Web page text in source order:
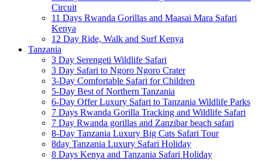
Circuit
11 Days Rwanda Gorillas and Maasai Mara Safari
Kenya
12 Day Ride, Walk and Surf Kenya
Tanzania
3 Day Serengeti Wildlife Safari
3 Day Safari to Ngoro Ngoro Crater
3-Day Comfortable Safari for Children
5-Day Best of Northern Tanzania
6-Day Offer Luxury Safari to Tanzania Wildlife Parks
7 Days Rwanda Gorilla Tracking and Wildlife Safari
7 Day Rwanda gorillas and Zanzibar beach safari
8-Day Tanzania Luxury Big Cats Safari Tour
8day Tanzania Luxury Safari Holiday
8 Days Kenya and Tanzania Safari Holiday